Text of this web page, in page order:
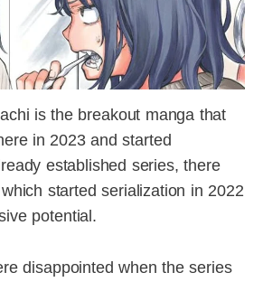
is the breakout manga that
in 2023 and started
established series, there
which started serialization in 2022
potential.
disappointed when the series